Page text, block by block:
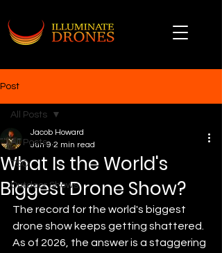
Post
All Posts
TSO
Outdoor Shows
All Posts
What Is the World's
Biggest Drone Show?
Jacob Howard
Jun 9 2 min read
The record for the world's biggest
drone show keeps getting shattered.
As of 2026, the answer is a staggering